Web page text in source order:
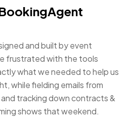
and built by event
frustrated with the tools
what we needed to help us
while fielding emails from
tracking down contracts &
shows that weekend.